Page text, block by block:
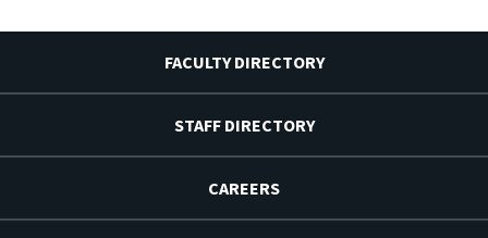
FACULTY DIRECTORY
STAFF DIRECTORY
CAREERS